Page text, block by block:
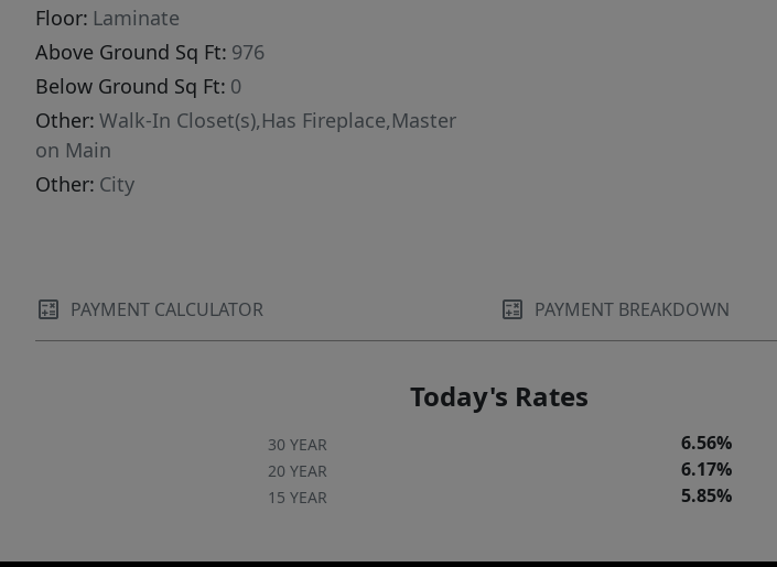
Floor: Laminate
Above Ground Sq Ft: 976
Below Ground Sq Ft: 0
Other: Walk-In Closet(s),Has Fireplace,Master
on Main
Other: City
PAYMENT CALCULATOR PAYMENT BREAKDOWN
Today's Rates
30 YEAR 6.56%
20 YEAR 6.17%
15 YEAR 5.85%